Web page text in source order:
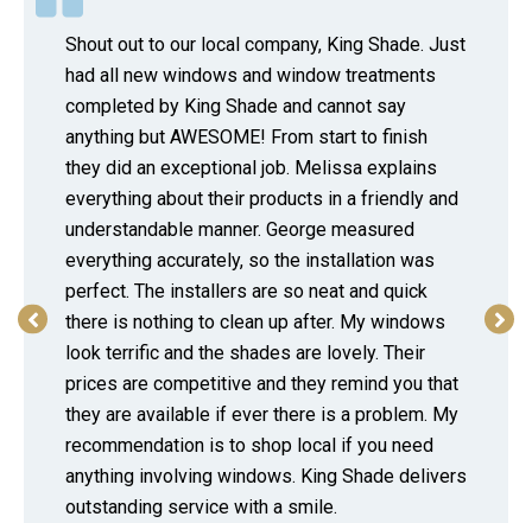
Shout out to our local company, King Shade. Just
had all new windows and window treatments
completed by King Shade and cannot say
anything but AWESOME! From start to finish
they did an exceptional job. Melissa explains
everything about their products in a friendly and
understandable manner. George measured
everything accurately, so the installation was
perfect. The installers are so neat and quick
there is nothing to clean up after. My windows
look terrific and the shades are lovely. Their
prices are competitive and they remind you that
they are available if ever there is a problem. My
recommendation is to shop local if you need
anything involving windows. King Shade delivers
outstanding service with a smile.